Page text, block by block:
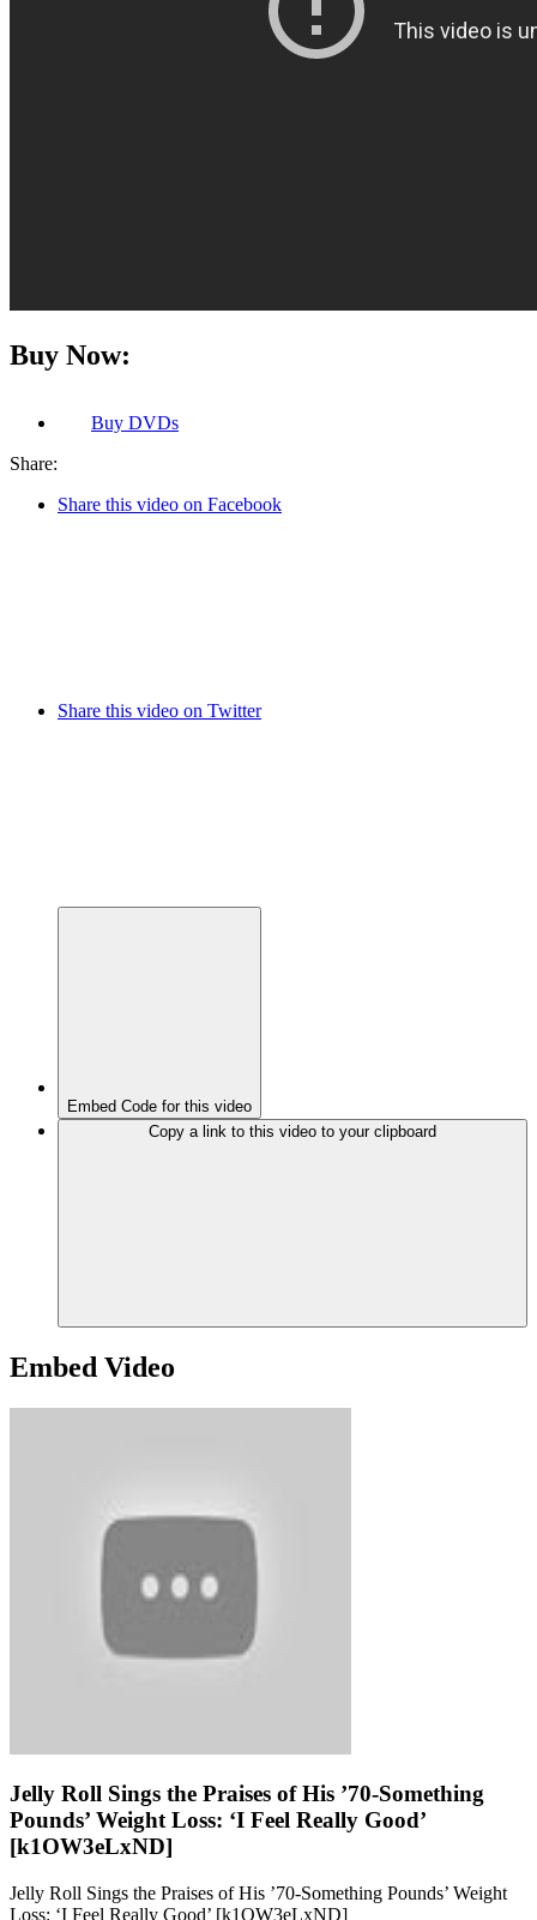
Buy Now:
Buy DVDs
Share:
Share this video on Facebook
Share this video on Twitter
Embed Code for this video
Copy a link to this video to your clipboard
Embed Video
Jelly Roll Sings the Praises of His ’70-Something
Pounds’ Weight Loss: ‘I Feel Really Good’
[k1OW3eLxND]
Jelly Roll Sings the Praises of His ’70-Something Pounds’ Weight
Loss: ‘I Feel Really Good’ [k1OW3eLxND]